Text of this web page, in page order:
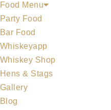
Food Menu
Party Food
Bar Food
Whiskeyapp
Whiskey Shop
Hens & Stags
Gallery
Blog
MIDLETON COLLECTION